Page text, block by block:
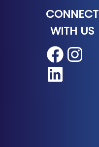
CONNECT
WITH US
Facebook
Instagram